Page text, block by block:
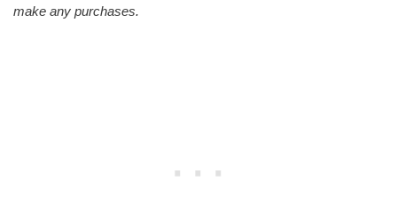
make any purchases.